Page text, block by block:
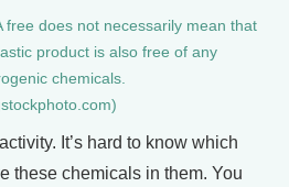
free does not necessarily mean that
product is also free of any
chemicals.
It’s hard to know which
these chemicals in them. You